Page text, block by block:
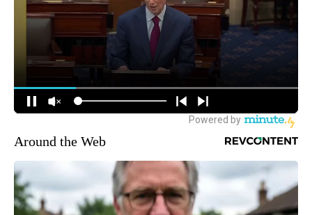
Around the Web